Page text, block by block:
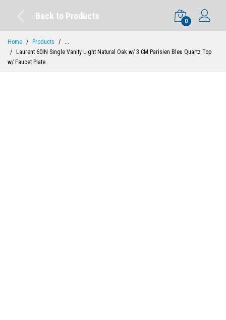
Back to Products
0
Home Products
...
Laurent 60IN Single Vanity Light Natural Oak w/ 3 CM Parisien Bleu Quartz Top
w/ Faucet Plate